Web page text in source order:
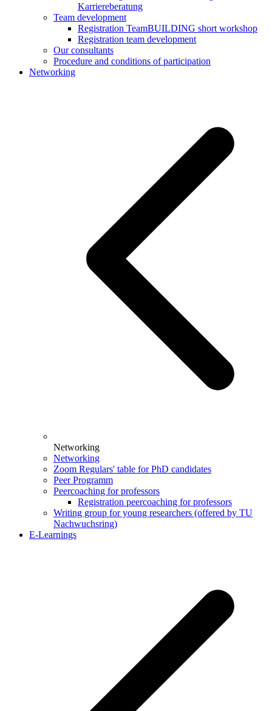
Karriereberatung
Team development
Registration TeamBUILDING short workshop
Registration team development
Our consultants
Procedure and conditions of participation
Networking
Networking
Networking
Zoom Regulars' table for PhD candidates
Peer Programm
Peercoaching for professors
Registration peercoaching for professors
Writing group for young researchers (offered by TU
Nachwuchsring)
E-Learnings